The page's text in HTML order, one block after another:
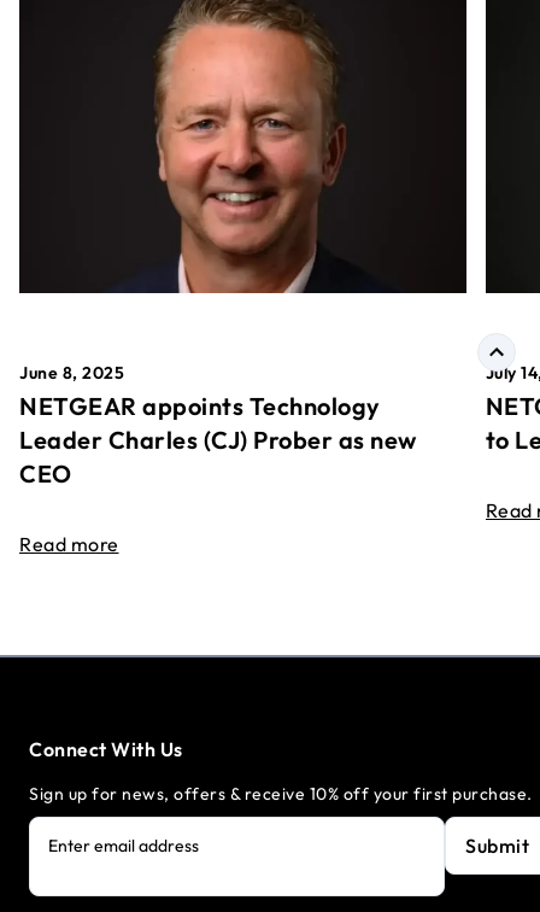
June 8, 2025
NETGEAR appoints Technology
Leader Charles (CJ) Prober as new
CEO
Read more
July
to
Read
Connect With Us
Sign up for news, offers & receive 10% off your first purchase.
Enter email address Submit